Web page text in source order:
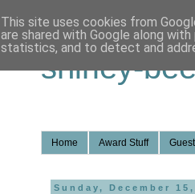
shirley-
Home Award Stuff
Sunday, December 15,
This site uses cookies from
are shared with Google along
statistics, and to detect and